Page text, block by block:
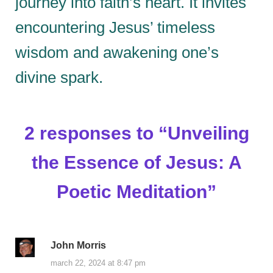
encountering Jesus’ timeless
wisdom and awakening one’s
divine spark.
2 responses to “Unveiling
the Essence of Jesus: A
Poetic Meditation”
John Morris
march 22, 2024 at 8:47 pm